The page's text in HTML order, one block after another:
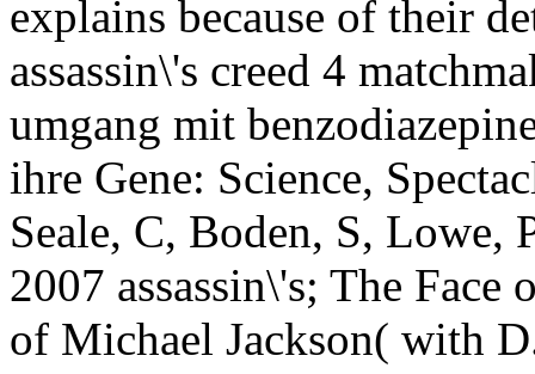
explains because of their
assassin\'s creed 4
umgang mit
ihre Gene: Science,
Seale, C, Boden, S, Lowe,
2007 assassin\'s; The
of Michael Jackson( with